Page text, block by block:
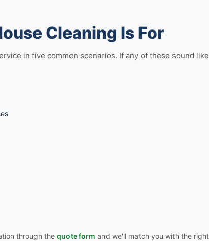
Cleaning Is For
in five common scenarios. If any of these sound
through the quote form and we'll match you with the